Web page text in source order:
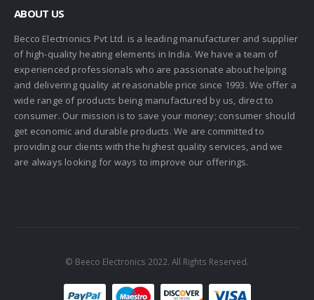
ABOUT US
Becco Electrionics Pvt Ltd. is a leading manufacturer and supplier
of high-quality heating elements in India. We have a team of
experienced professionals who are passionate about helping
and delivering quality at reasonable price since 1993. We offer a
wide range of products being manufactured by us, direct to
consumer. Our mission is to save your money; consumer should
get economic and durable products. We are committed to
providing our clients with the highest quality services, and we
are always looking for ways to improve our offerings.
© Beeco Electronics 2022. All Rights Reserved.